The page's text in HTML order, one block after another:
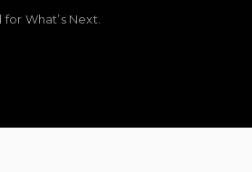
What’s Next.